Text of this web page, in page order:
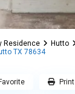
Residence Hutto
TX 78634
Favorite Print